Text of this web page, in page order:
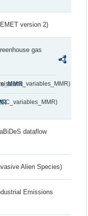
version 2)
gas
dataflow
Alien Species)
Emissions